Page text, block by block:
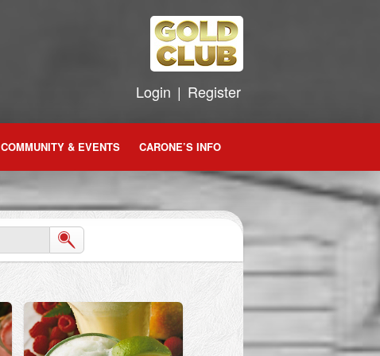
Login | Register
COMMUNITY & EVENTS CARONE’S INFO